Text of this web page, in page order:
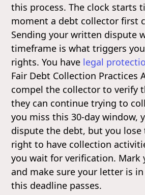
this process. The clock starts
moment a debt collector first
Sending your written dispute
timeframe is what triggers
rights. You have legal
Fair Debt Collection Practices
compel the collector to verify
they can continue trying to
you miss this 30-day window,
dispute the debt, but you
right to have collection
you wait for verification. Mark
and make sure your letter is
this deadline passes.